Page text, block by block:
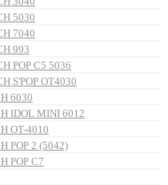
5030
7040
993
POP C5 5036
S'POP OT4030
6030
IDOL MINI 6012
OT-4010
POP 2 (5042)
POP C7